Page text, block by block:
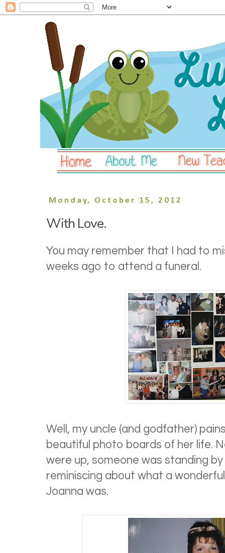
Monday, October 15, 2012
With Love.
You may remember that I had to
weeks ago to attend a funeral.
Well, my uncle (and godfather)
beautiful photo boards of her life.
were up, someone was standing
reminiscing about what a
Joanna was.